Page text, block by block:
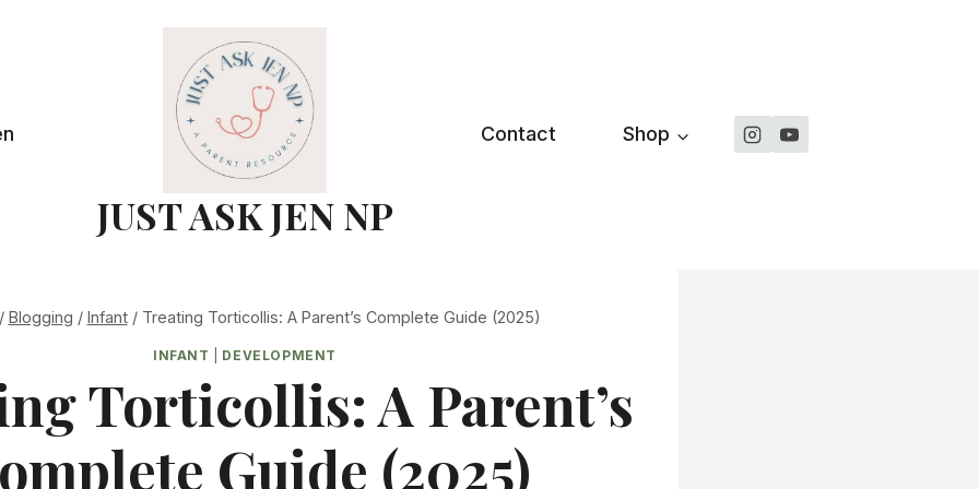
JUST ASK JEN NP
Contact Shop
/ Blogging / Infant / Treating Torticollis: A Parent’s Complete Guide (2025)
INFANT DEVELOPMENT
Torticollis: A Parent’s
Guide (2025)